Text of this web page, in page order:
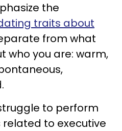
the
traits about
from what
who you are: warm,
to perform
to executive